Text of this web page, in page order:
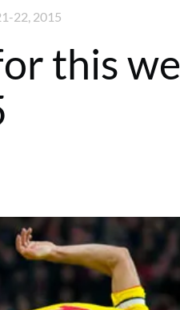
22, 2015
this